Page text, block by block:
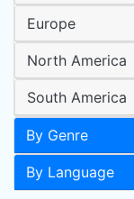
Europe
North America
South America
By Genre
By Language